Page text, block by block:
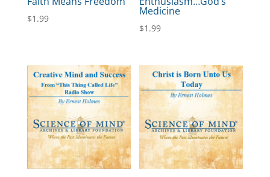
$1.99
Medicine
$1.99